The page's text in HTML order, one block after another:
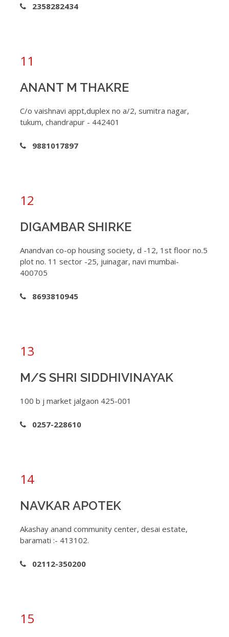
2358282434
11
ANANT M THAKRE
C/o vaishnavi appt,duplex no a/2, sumitra nagar,
tukum, chandrapur - 442401
9881017897
12
DIGAMBAR SHIRKE
Anandvan co-op housing society, d -12, 1st floor no.5
plot no. 11 sector -25, juinagar, navi mumbai-
400705
8693810945
13
M/S SHRI SIDDHIVINAYAK
100 b j market jalgaon 425-001
0257-228610
14
NAVKAR APOTEK
Akashay anand community center, desai estate,
baramati :- 413102.
02112-350200
15